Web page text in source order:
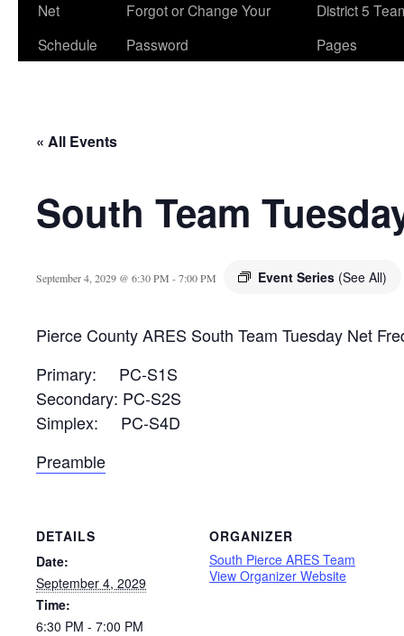
Net
Schedule
Forgot or Change Your
Password
District 5
Pages
« All Events
South Team
September 4, 2029 @ 6:30 PM -7:00 PM Event Series (See All)
Pierce County ARES South Team Tuesday Net
Primary: PC-S1S
Secondary: PC-S2S
Simplex: PC-S4D
Preamble
DETAILS
Date:
September 4, 2029
Time:
6:30 PM - 7:00 PM
ORGANIZER
South Pierce ARES Team
View Organizer Website